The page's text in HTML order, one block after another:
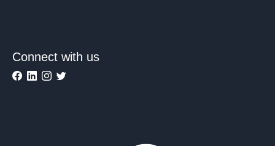
Connect with us